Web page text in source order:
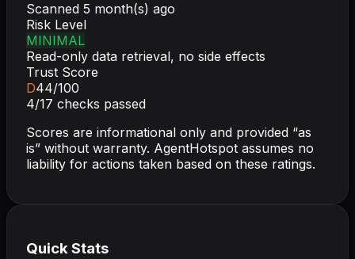
Scanned 5 month(s) ago
Risk Level
MINIMAL
Read-only data retrieval, no side effects
Trust Score
D44/100
4/17 checks passed
Scores are informational only and provided “as
is” without warranty. AgentHotspot assumes no
liability for actions taken based on these ratings.
Quick Stats